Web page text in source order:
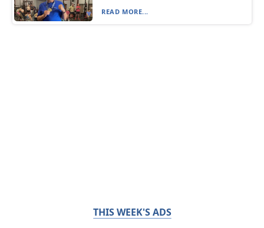
READ MORE...
THIS WEEK'S ADS